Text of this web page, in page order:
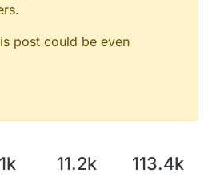
post could be even
11.2k 113.4k